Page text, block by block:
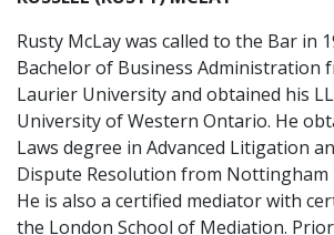
Rusty McLay was called to the Bar in
Bachelor of Business Administration
Laurier University and obtained his
University of Western Ontario. He
Laws degree in Advanced Litigation
Dispute Resolution from Nottingham
He is also a certified mediator with
the London School of Mediation.